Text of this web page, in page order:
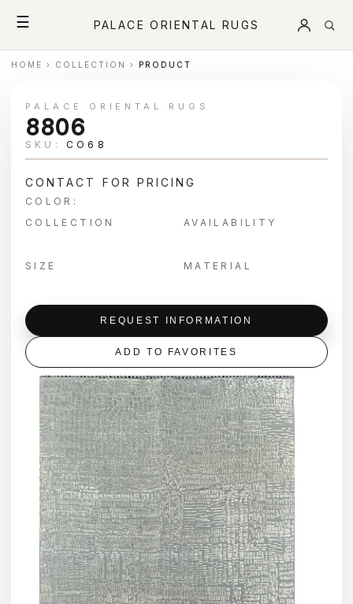
☰ PALACE ORIENTAL RUGS
HOME › COLLECTION › PRODUCT
PALACE ORIENTAL RUGS
8806
SKU: CO68
CONTACT FOR PRICING
COLOR:
COLLECTION
AVAILABILITY
SIZE MATERIAL
REQUEST INFORMATION
ADD TO FAVORITES